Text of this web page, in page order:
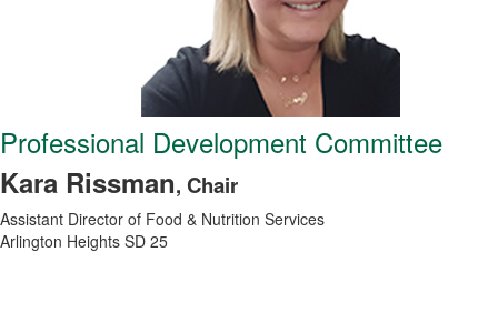
Professional Development Committee
Kara Rissman, Chair
Assistant Director of Food & Nutrition Services
Arlington Heights SD 25